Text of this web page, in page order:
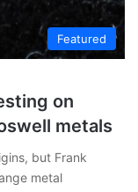
Featured
on
metals
but Frank
metal